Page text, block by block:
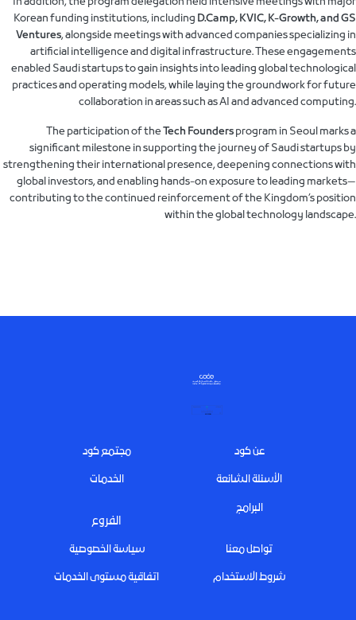
Korean funding institutions, including D.Camp, KVIC, K-Growth, and GS
Ventures, alongside meetings with advanced companies specializing in
artificial intelligence and digital infrastructure. These engagements
enabled Saudi startups to gain insights into leading global technological
practices and operating models, while laying the groundwork for future
collaboration in areas such as AI and advanced computing.
The participation of theTech Foundersprogram in Seoul marks a
significant milestone in supporting the journey of Saudi startups by
strengthening their international presence, deepening connections with
global investors, and enabling hands-on exposure to leading markets—
contributing to the continued reinforcement of the Kingdom’s position
within the global technology landscape.
Footerعن كود
تواصل معنا
الخدمات
سياسة الخصوصية
البرامج
شروط الاستخدام
الفروع
اتفاقية مستوى الخدمات
مجتمع كود
الأسئلة الشائعة